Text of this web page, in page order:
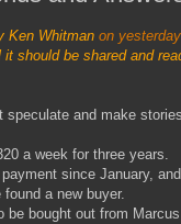
Ken Whitman on
should be shared and
and make
a week for three years.
since January,
a new buyer.
bought out from